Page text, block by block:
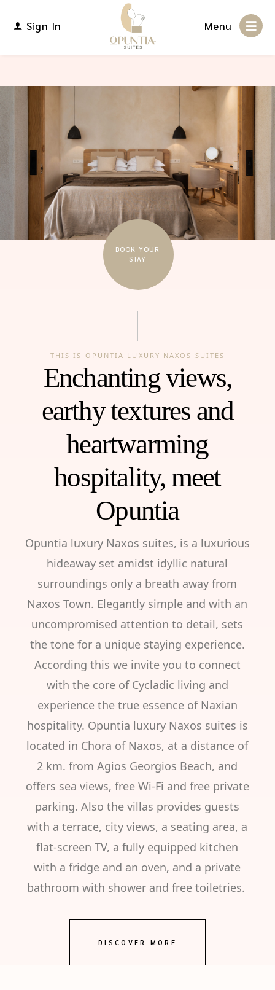
Sign In Menu
BOOK YOUR
STAY
THIS IS OPUNTIA LUXURY NAXOS SUITES
Enchanting views,
earthy textures and
heartwarming
hospitality, meet
Opuntia
Opuntia luxury Naxos suites, is a luxurious
hideaway set amidst idyllic natural
surroundings only a breath away from
Naxos Town. Elegantly simple and with an
uncompromised attention to detail, sets
the tone for a unique staying experience.
According this we invite you to connect
with the core of Cycladic living and
experience the true essence of Naxian
hospitality. Opuntia luxury Naxos suites is
located in Chora of Naxos, at a distance of
2 km. from Agios Georgios Beach, and
offers sea views, free Wi-Fi and free private
parking. Also the villas provides guests
with a terrace, city views, a seating area, a
flat-screen TV, a fully equipped kitchen
with a fridge and an oven, and a private
bathroom with shower and free toiletries.
DISCOVER MORE